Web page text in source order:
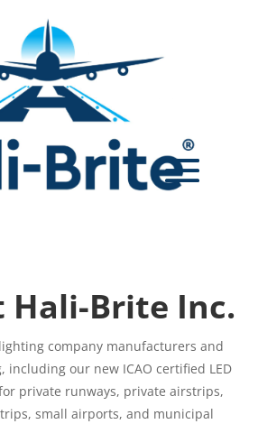
Hali-Brite Inc.
company manufacturers and
our new ICAO certified LED
private runways, private airstrips,
small airports, and municipal